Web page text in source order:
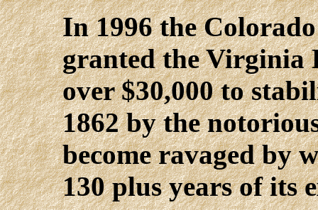
In 1996 the
granted the Virginia
over $30,000 to
1862 by the
become ravaged by
130 plus years of its